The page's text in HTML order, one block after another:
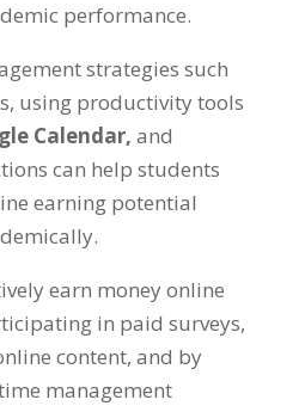
performance.
strategies such
, using productivity tools
Calendar, and
can help students
earning potential
.
earn money online
in paid surveys,
content, and by
management